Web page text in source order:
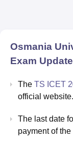
Osmania
Exam
The TS ICET
official website.
The last date
payment of